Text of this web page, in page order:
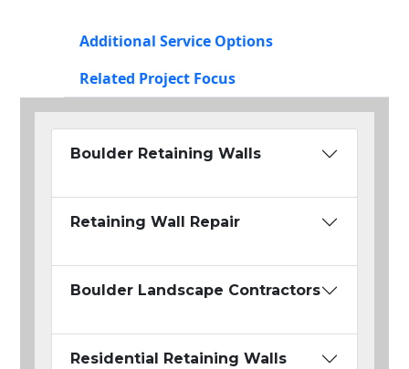
Additional Service Options
Related Project Focus
Boulder Retaining Walls
Retaining Wall Repair
Boulder Landscape Contractors
Residential Retaining Walls